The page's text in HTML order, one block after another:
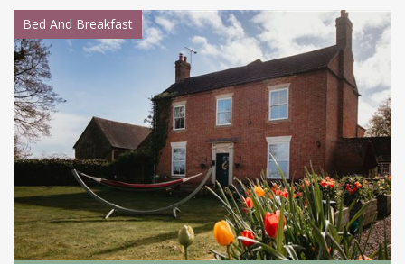
Bed And Breakfast